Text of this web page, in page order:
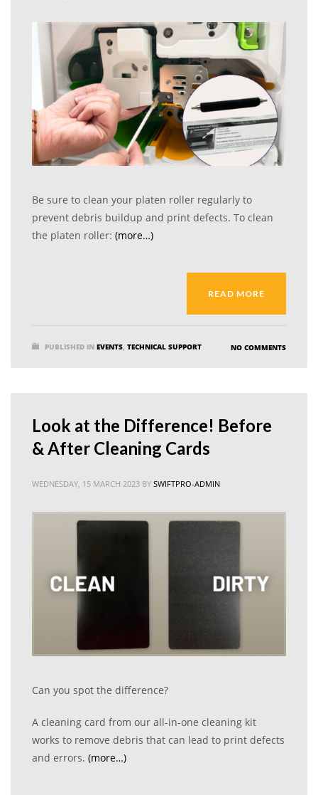
Be sure to clean your platen roller regularly to
prevent debris buildup and print defects. To clean
the platen roller: (more…)
READ MORE
PUBLISHED IN EVENTS, TECHNICAL SUPPORT NO COMMENTS
Look at the Difference! Before
& After Cleaning Cards
WEDNESDAY, 15 MARCH 2023 BY SWIFTPRO-ADMIN
Can you spot the difference?
A cleaning card from our all-in-one cleaning kit
works to remove debris that can lead to print defects
and errors. (more…)